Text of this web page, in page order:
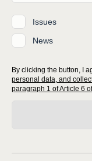
Issues
News
By clicking the button, I
personal data, and
paragraph 1 of Article 6